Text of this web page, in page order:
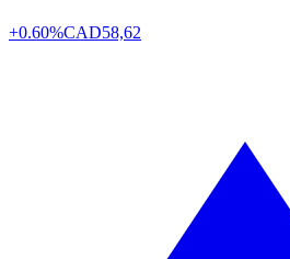
+0.60%CAD58,62